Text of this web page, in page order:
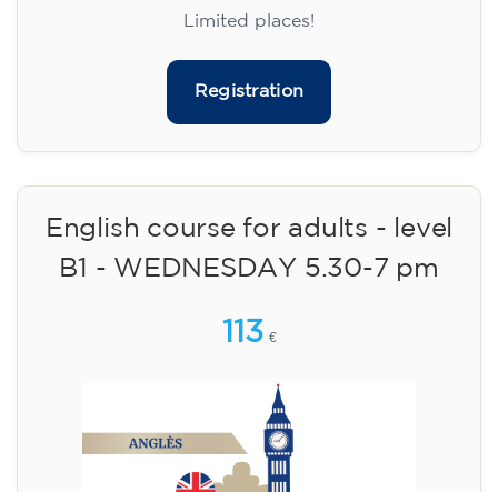
Limited places!
Registration
English course for adults - level
B1 - WEDNESDAY 5.30-7 pm
113 €